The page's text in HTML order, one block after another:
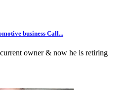
business Call...
owner & now he is retiring